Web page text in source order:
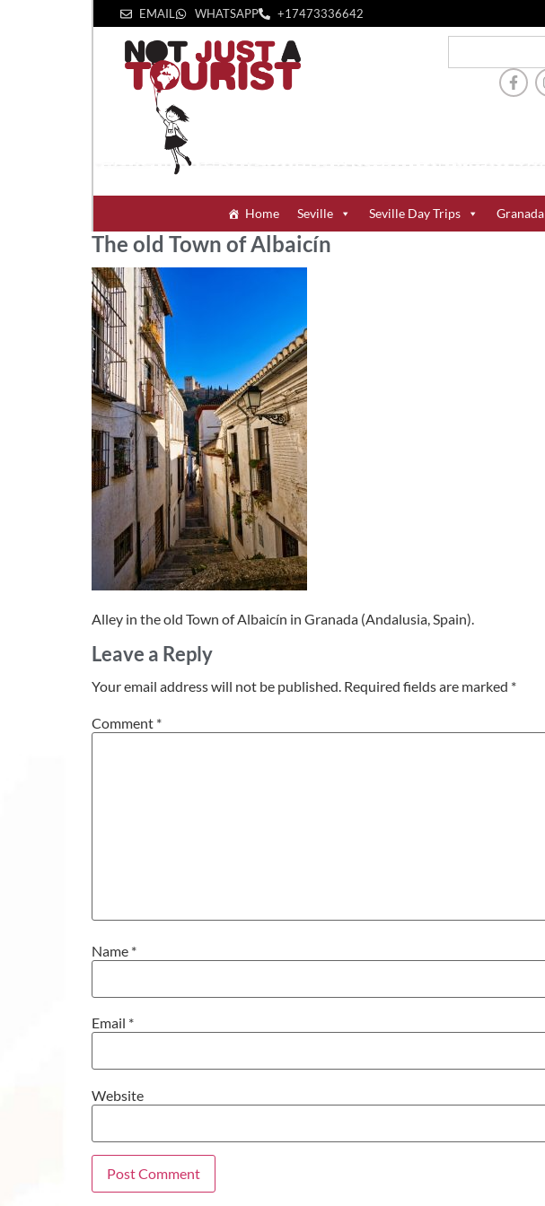
EMAIL WHATSAPP +1‪7473336642‬
Home Seville Seville Day Trips Granada
The old Town of Albaicín
Alley in the old Town of Albaicín in Granada (Andalusia, Spain).
Leave a Reply
Your email address will not be published. Required fields are marked *
Comment *
Name *
Email *
Website